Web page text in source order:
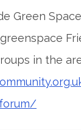
Green
in the